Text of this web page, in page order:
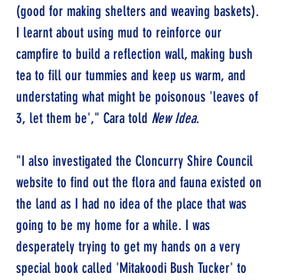
(good for making shelters and weaving baskets).
I learnt about using mud to reinforce our
campfire to build a reflection wall, making bush
tea to fill our tummies and keep us warm, and
understating what might be poisonous 'leaves of
3, let them be'," Cara told New Idea.
"I also investigated the Cloncurry Shire Council
website to find out the flora and fauna existed on
the land as I had no idea of the place that was
going to be my home for a while. I was
desperately trying to get my hands on a very
special book called 'Mitakoodi Bush Tucker' to